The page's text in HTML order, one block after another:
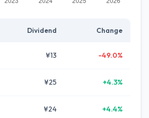
Dividend Change
¥13 -49.0%
¥25 +4.3%
¥24 +4.4%